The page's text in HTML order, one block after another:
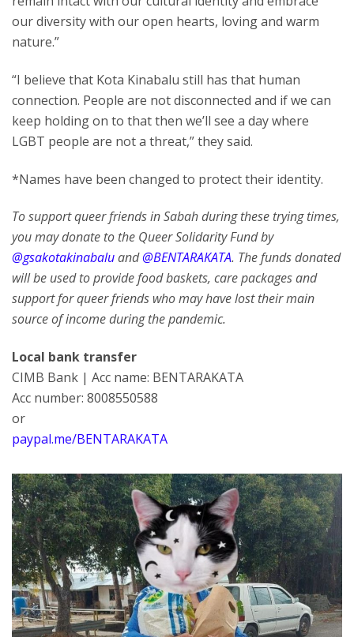
our diversity with our open hearts, loving and warm
nature.”
“I believe that Kota Kinabalu still has that human
connection. People are not disconnected and if we can
keep holding on to that then we’ll see a day where
LGBT people are not a threat,” they said.
*Names have been changed to protect their identity.
To support queer friends in Sabah during these trying times,
you may donate to the Queer Solidarity Fund by
@gsakotakinabaluand@BENTARAKATA. The funds donated
will be used to provide food baskets, care packages and
support for queer friends who may have lost their main
source of income during the pandemic.
Local bank transfer
CIMB Bank | Acc name: BENTARAKATA
Acc number: 8008550588
or
paypal.me/BENTARAKATA